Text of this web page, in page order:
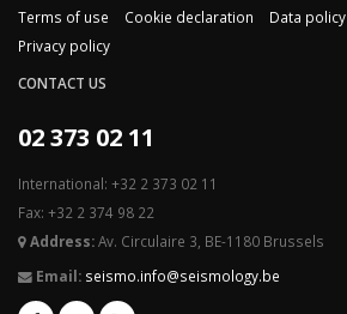
Terms of use
Cookie declaration Data policy
Privacy policy
CONTACT US
02 373 02 11
International: +32 2 373 02 11
Fax: +32 2 374 98 22
Address:Av. Circulaire 3, BE-1180 Brussels
Email: seismo.info@seismology.be